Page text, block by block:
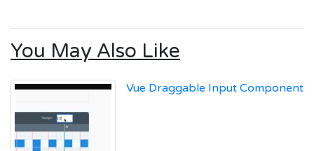
You May Also Like
Vue Draggable Input Component